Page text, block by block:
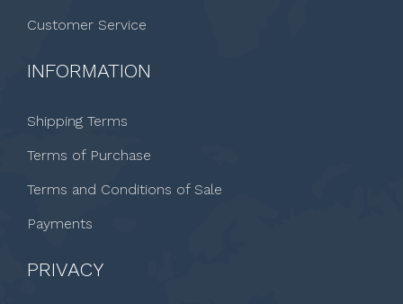
Customer Service
INFORMATION
Shipping Terms
Terms of Purchase
Terms and Conditions of Sale
Payments
PRIVACY